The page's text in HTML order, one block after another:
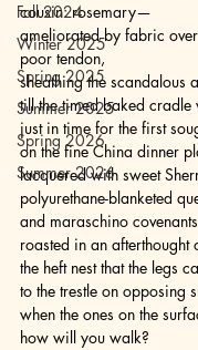
Fall 2024
Winter 2025
Spring 2025
Summer 2025
Spring 2026
Summer 2026
cousin: rosemary—
ameliorated by fabric over
poor tendon,
sheathing the scandalous
till the timed baked cradle
just in time for the first
on the fine China dinner
lacquered with sweet
polyurethane-blanketed
and maraschino covenants
roasted in an afterthought
the heft nest that the legs
to the trestle on opposing
when the ones on the
how will you walk?